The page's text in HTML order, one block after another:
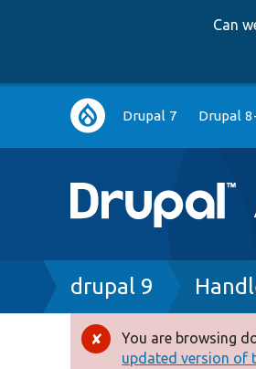
Can
Main
navigation
Drupal 7 Drupal
Breadcrumb
drupal 9
Error
You are browsing
updated version of